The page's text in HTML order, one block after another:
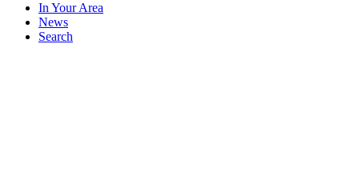
In Your Area
News
Search